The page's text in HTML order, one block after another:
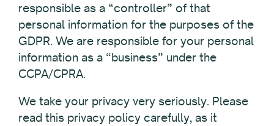
responsible as a “controller” of that
personal information for the purposes of the
GDPR. We are responsible for your personal
information as a “business” under the
CCPA/CPRA.
We take your privacy very seriously. Please
read this privacy policy carefully, as it